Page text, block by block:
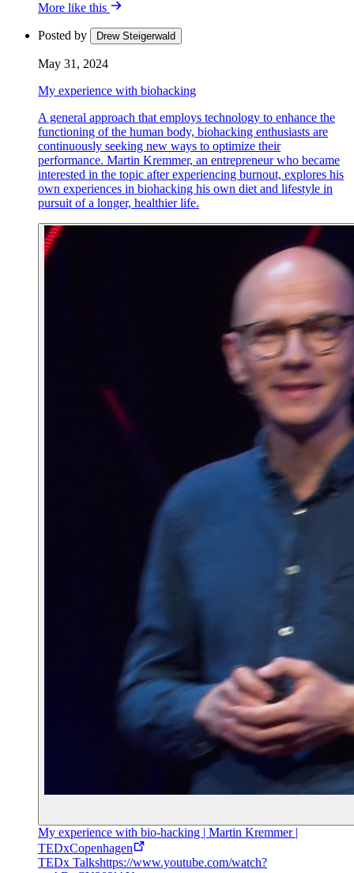
More like this
Posted by Drew Steigerwald
May 31, 2024
My experience with biohacking
A general approach that employs technology to enhance the
functioning of the human body, biohacking enthusiasts are
continuously seeking new ways to optimize their
performance. Martin Kremmer, an entrepreneur who became
interested in the topic after experiencing burnout, explores his
own experiences in biohacking his own diet and lifestyle in
pursuit of a longer, healthier life.
My experience with bio-hacking | Martin Kremmer |
TEDxCopenhagen
TEDx Talkshttps://www.youtube.com/watch?